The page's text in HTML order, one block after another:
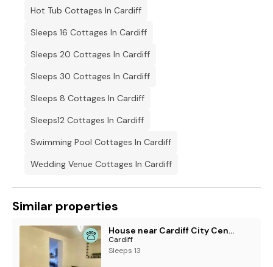
Hot Tub Cottages In Cardiff
Sleeps 16 Cottages In Cardiff
Sleeps 20 Cottages In Cardiff
Sleeps 30 Cottages In Cardiff
Sleeps 8 Cottages In Cardiff
Sleeps12 Cottages In Cardiff
Swimming Pool Cottages In Cardiff
Wedding Venue Cottages In Cardiff
Similar properties
House near Cardiff City Centre
Cardiff
Sleeps 13